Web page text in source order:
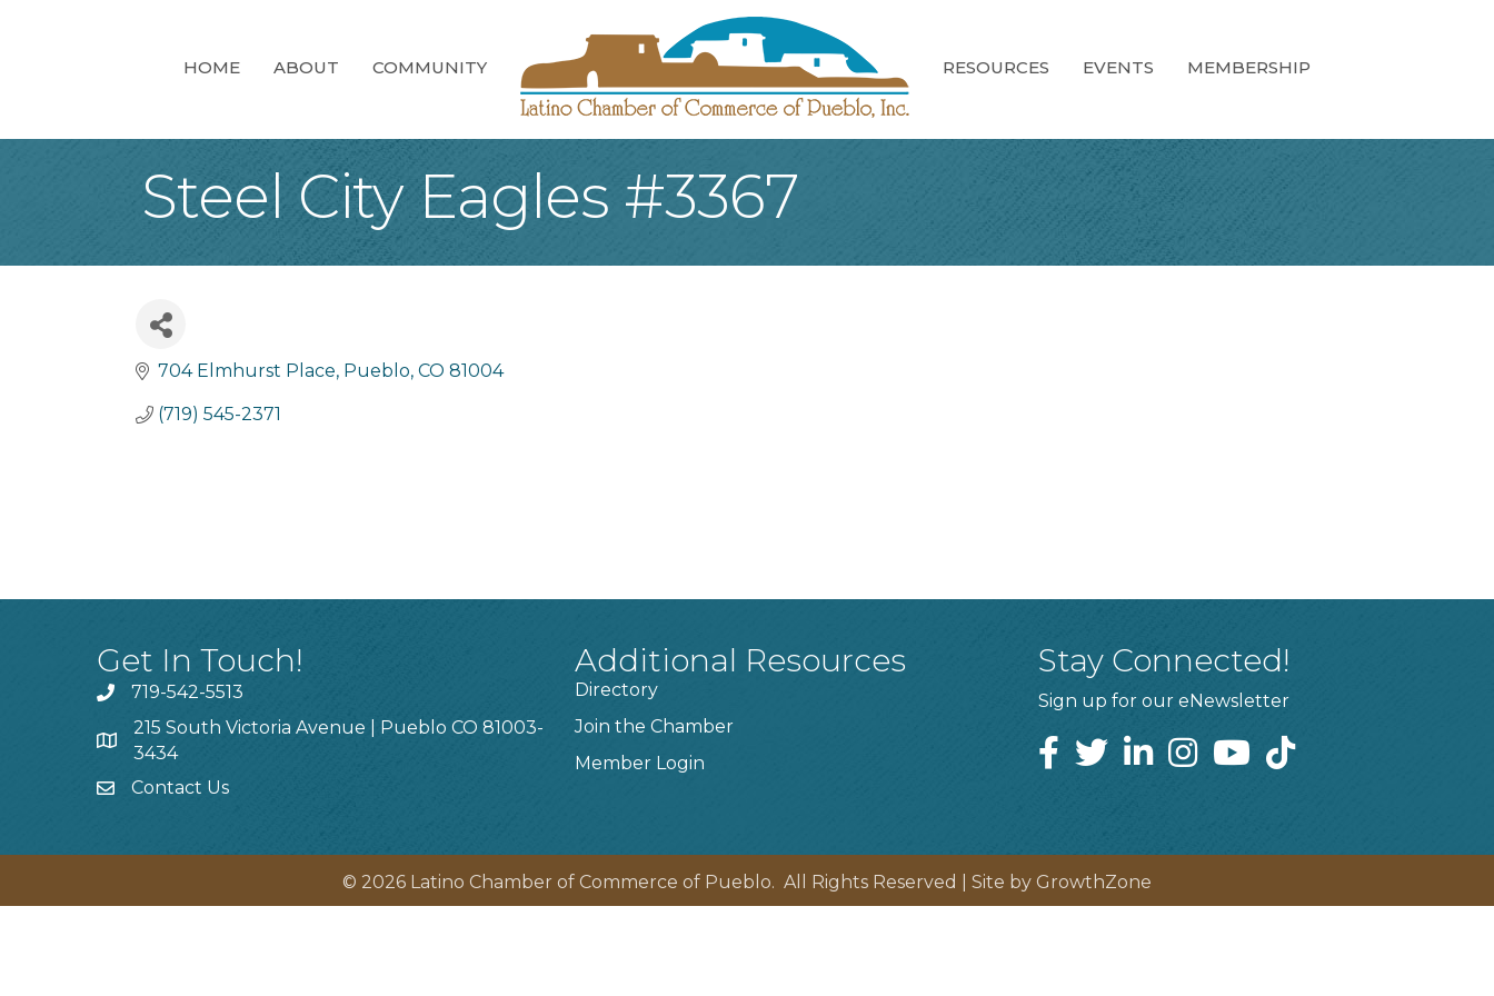
HOME ABOUT COMMUNITY RESOURCES EVENTS MEMBERSHIP
Steel City Eagles #3367
704 Elmhurst Place Pueblo CO 81004
(719) 545-2371
Get In Touch!
719-542-5513
215 South Victoria Avenue | Pueblo CO 81003-
3434
Contact Us
Additional Resources
Directory
Join the Chamber
Member Login
Stay Connected!
Sign up for our eNewsletter
© 2026 Latino Chamber of Commerce of Pueblo. All Rights Reserved | Site by GrowthZone